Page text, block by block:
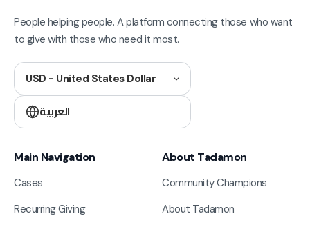
People helping people. A platform connecting those who want
to give with those who need it most.
USD - United States Dollar
العربية
Main Navigation
Cases
Recurring Giving
About Tadamon
Community Champions
About Tadamon